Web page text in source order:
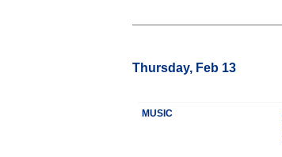
Thursday, Feb 13
MUSIC